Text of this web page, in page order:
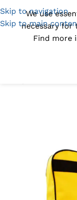
Skip to navigation
Skip to main
(1300) 843-369
We use
necessary for
Find more